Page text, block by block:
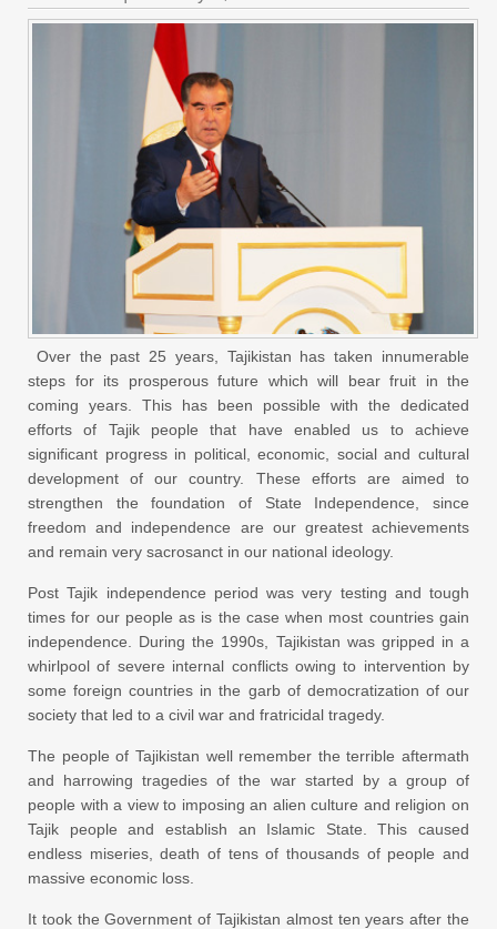
Over the past 25 years, Tajikistan has taken innumerable
steps for its prosperous future which will bear fruit in the
coming years. This has been possible with the dedicated
efforts of Tajik people that have enabled us to achieve
significant progress in political, economic, social and cultural
development of our country. These efforts are aimed to
strengthen the foundation of State Independence, since
freedom and independence are our greatest achievements
and remain very sacrosanct in our national ideology.
Post Tajik independence period was very testing and tough
times for our people as is the case when most countries gain
independence. During the 1990s, Tajikistan was gripped in a
whirlpool of severe internal conflicts owing to intervention by
some foreign countries in the garb of democratization of our
society that led to a civil war and fratricidal tragedy.
The people of Tajikistan well remember the terrible aftermath
and harrowing tragedies of the war started by a group of
people with a view to imposing an alien culture and religion on
Tajik people and establish an Islamic State. This caused
endless miseries, death of tens of thousands of people and
massive economic loss.
It took the Government of Tajikistan almost ten years after the